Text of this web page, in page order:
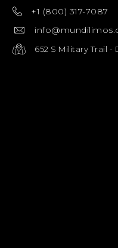
+1 (800) 317-7087
652 S Military Trail -